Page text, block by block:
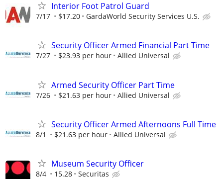
Interior Foot Patrol Guard
7/17 $17.20 GardaWorld Security Services U.S.
Security Officer Armed Financial Part Time
7/27 $23.93 per hour Allied Universal
Armed Security Officer Part Time
7/26 $21.63 per hour Allied Universal
Security Officer Armed Afternoons Full Time
8/1 $21.63 per hour Allied Universal
Museum Security Officer
8/4 15.28 Securitas